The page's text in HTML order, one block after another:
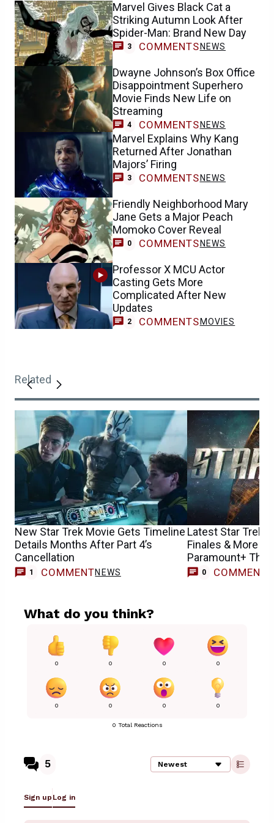
Marvel Gives Black Cat a
Striking Autumn Look After
Spider-Man: Brand New Day
3 COMMENTS NEWS
Dwayne Johnson’s Box Office
Disappointment Superhero
Movie Finds New Life on
Streaming
4 COMMENTS NEWS
Marvel Explains Why Kang
Returned After Jonathan
Majors’ Firing
3 COMMENTS NEWS
Friendly Neighborhood Mary
Jane Gets a Major Peach
Momoko Cover Reveal
0 COMMENTS NEWS
Professor X MCU Actor
Casting Gets More
Complicated After New
Updates
2 COMMENTS MOVIES
Related
New Star Trek Movie Gets Timeline
Details Months After Part 4’s
Cancellation
1 COMMENTNEWS
Latest Star Trek
Finales & More
Paramount+ This
0 COMMENTS